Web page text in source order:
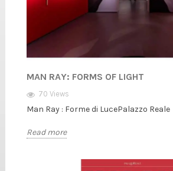
MAN RAY: FORMS OF LIGHT
70 Views
Man Ray : Forme di LucePalazzo Reale
Read more